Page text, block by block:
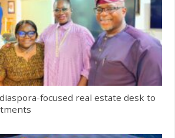
focused real estate desk to